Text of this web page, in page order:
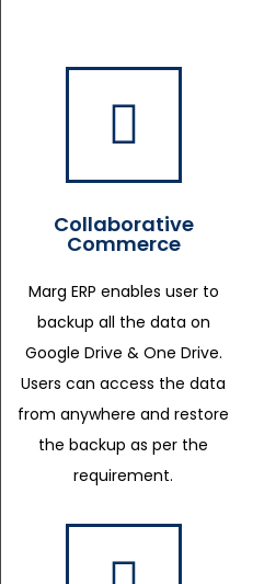
Collaborative
Commerce
Marg ERP enables user to
backup all the data on
Google Drive & One Drive.
Users can access the data
from anywhere and restore
the backup as per the
requirement.